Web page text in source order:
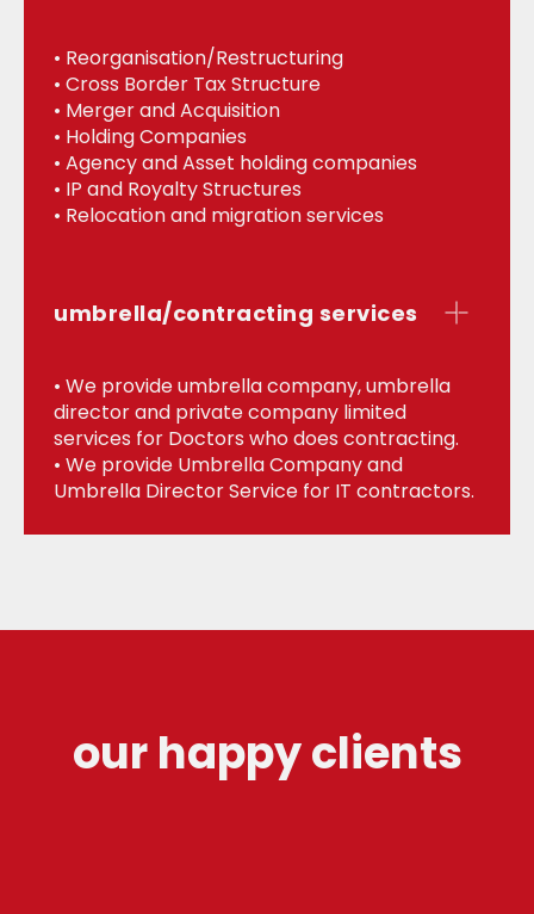
• Reorganisation/Restructuring
• Cross Border Tax Structure
• Merger and Acquisition
• Holding Companies
• Agency and Asset holding companies
• IP and Royalty Structures
• Relocation and migration services
umbrella/contracting services
• We provide umbrella company, umbrella
director and private company limited
services for Doctors who does contracting.
• We provide Umbrella Company and
Umbrella Director Service for IT contractors.
our happy clients